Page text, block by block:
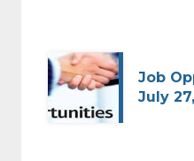
Job
July